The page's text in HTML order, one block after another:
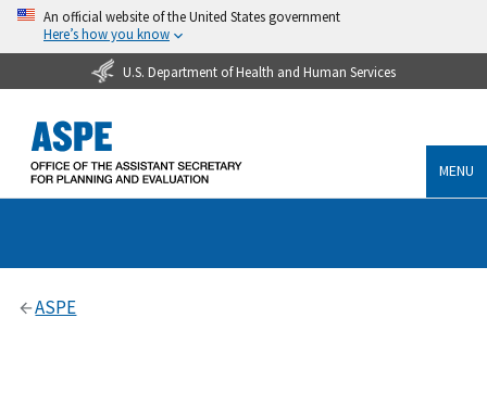
An official website of the United States government
Here’s how you know
U.S. Department of Health and Human Services
MENU
ASPE